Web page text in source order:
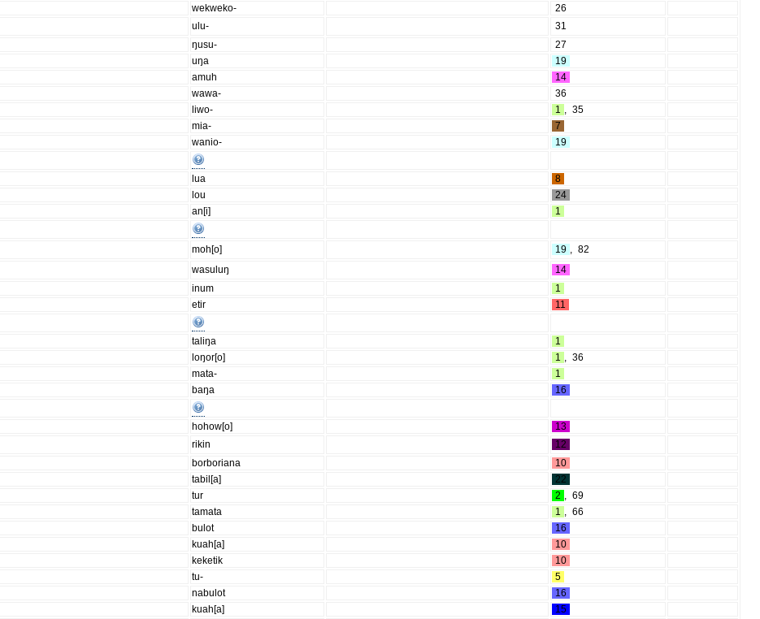
wekweko-
26
ulu-
31
ŋusu-
27
uŋa
19
amuh
14
wawa-
36
liwo- 1 , 35
mia-
7
wanio-
19
lua
8
lou
24
an[i]
1
moh[o] 19 , 82
wasuluŋ
14
inum
1
etir
11
taliŋa
1
loŋor[o] 1 , 36
mata-
1
baŋa
16
hohow[o]
13
rikin
12
borboriana
10
tabil[a]
22
tur 2 , 69
tamata 1 , 66
bulot
16
kuah[a]
10
keketik
10
tu-
5
nabulot
16
kuah[a]
15